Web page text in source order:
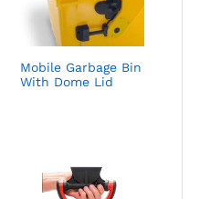
Mobile Garbage Bin
With Dome Lid